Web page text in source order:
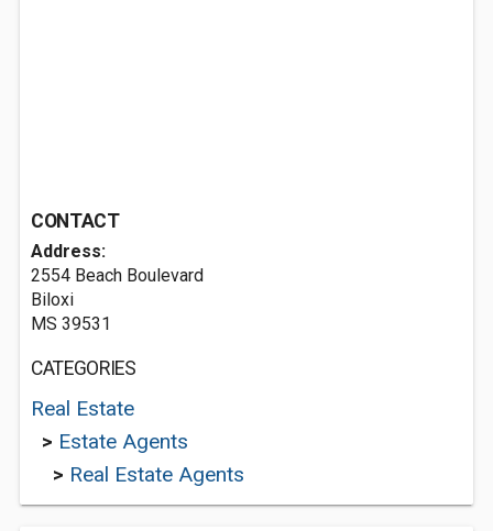
CONTACT
Address:
2554 Beach Boulevard
Biloxi
MS 39531
CATEGORIES
Real Estate
> Estate Agents
> Real Estate Agents